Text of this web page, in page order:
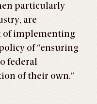
particularly
are
of implementing
of “ensuring
federal
of their own.”